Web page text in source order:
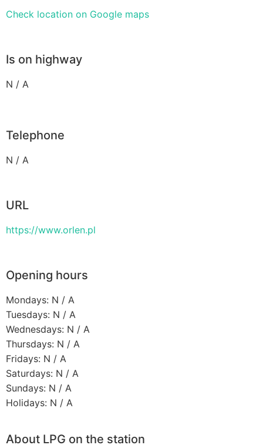
Check location on Google maps
Is on highway
N / A
Telephone
N / A
URL
https://www.orlen.pl
Opening hours
Mondays: N / A
Tuesdays: N / A
Wednesdays: N / A
Thursdays: N / A
Fridays: N / A
Saturdays: N / A
Sundays: N / A
Holidays: N / A
About LPG on the station